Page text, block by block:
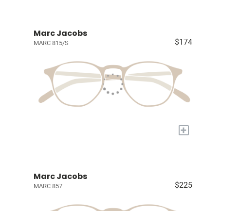
Marc Jacobs
MARC 815/S $174
+
Marc Jacobs
MARC 857 $225